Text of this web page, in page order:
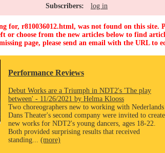
Subscribers: log in
for, r810036012.html, was not found on this site.
or choose from the new articles below to find
page, please send an email with the URL to
Performance Reviews
Debut Works are a Triumph in NDT2's 'The play
between' - 11/26/2021 by Helma Klooss
Two choreographers new to working with Nederlands
Dans Theater's second company were invited to create
new works for NDT2's young dancers, ages 18-22.
Both provided surprising results that received
standing... (more)